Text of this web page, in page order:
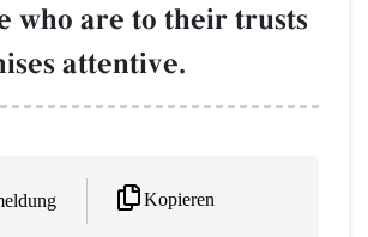
who are to their trusts
attentive.
Kopieren